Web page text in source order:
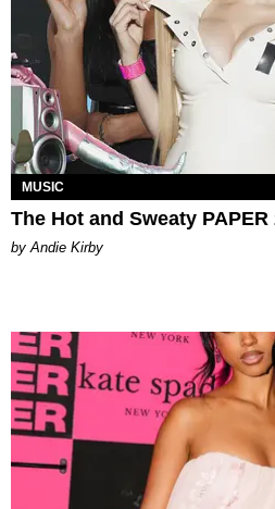
MUSIC
The Hot and Sweaty
by Andie Kirby